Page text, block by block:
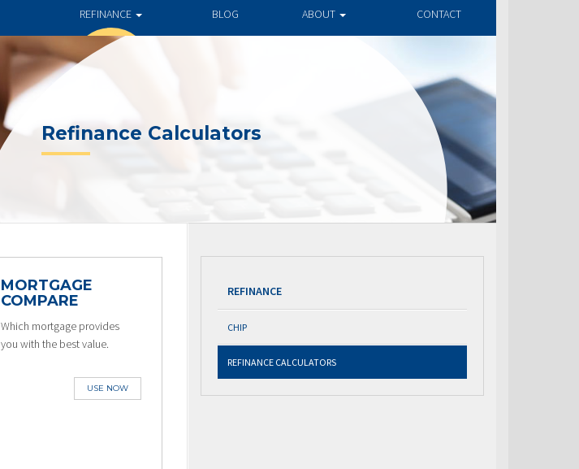
REFINANCE BLOG ABOUT CONTACT
Refinance Calculators
MORTGAGE
COMPARE
Which mortgage provides
you with the best value.
USE NOW
REFINANCE
CHIP
REFINANCE CALCULATORS